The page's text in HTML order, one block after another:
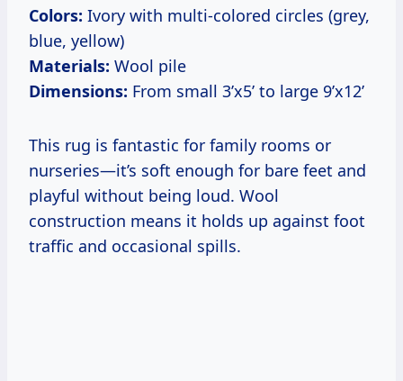
Colors: Ivory with multi-colored circles (grey,
blue, yellow)
Materials: Wool pile
Dimensions: From small 3’x5’ to large 9’x12’
This rug is fantastic for family rooms or
nurseries—it’s soft enough for bare feet and
playful without being loud. Wool
construction means it holds up against foot
traffic and occasional spills.